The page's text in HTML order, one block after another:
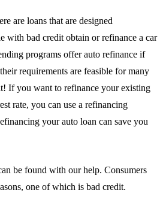
are loans that are designed
with bad credit obtain or refinance a car
programs offer auto refinance if
requirements are feasible for many
If you want to refinance your existing
rate, you can use a refinancing
your auto loan can save you
be found with our help. Consumers
one of which is bad credit.